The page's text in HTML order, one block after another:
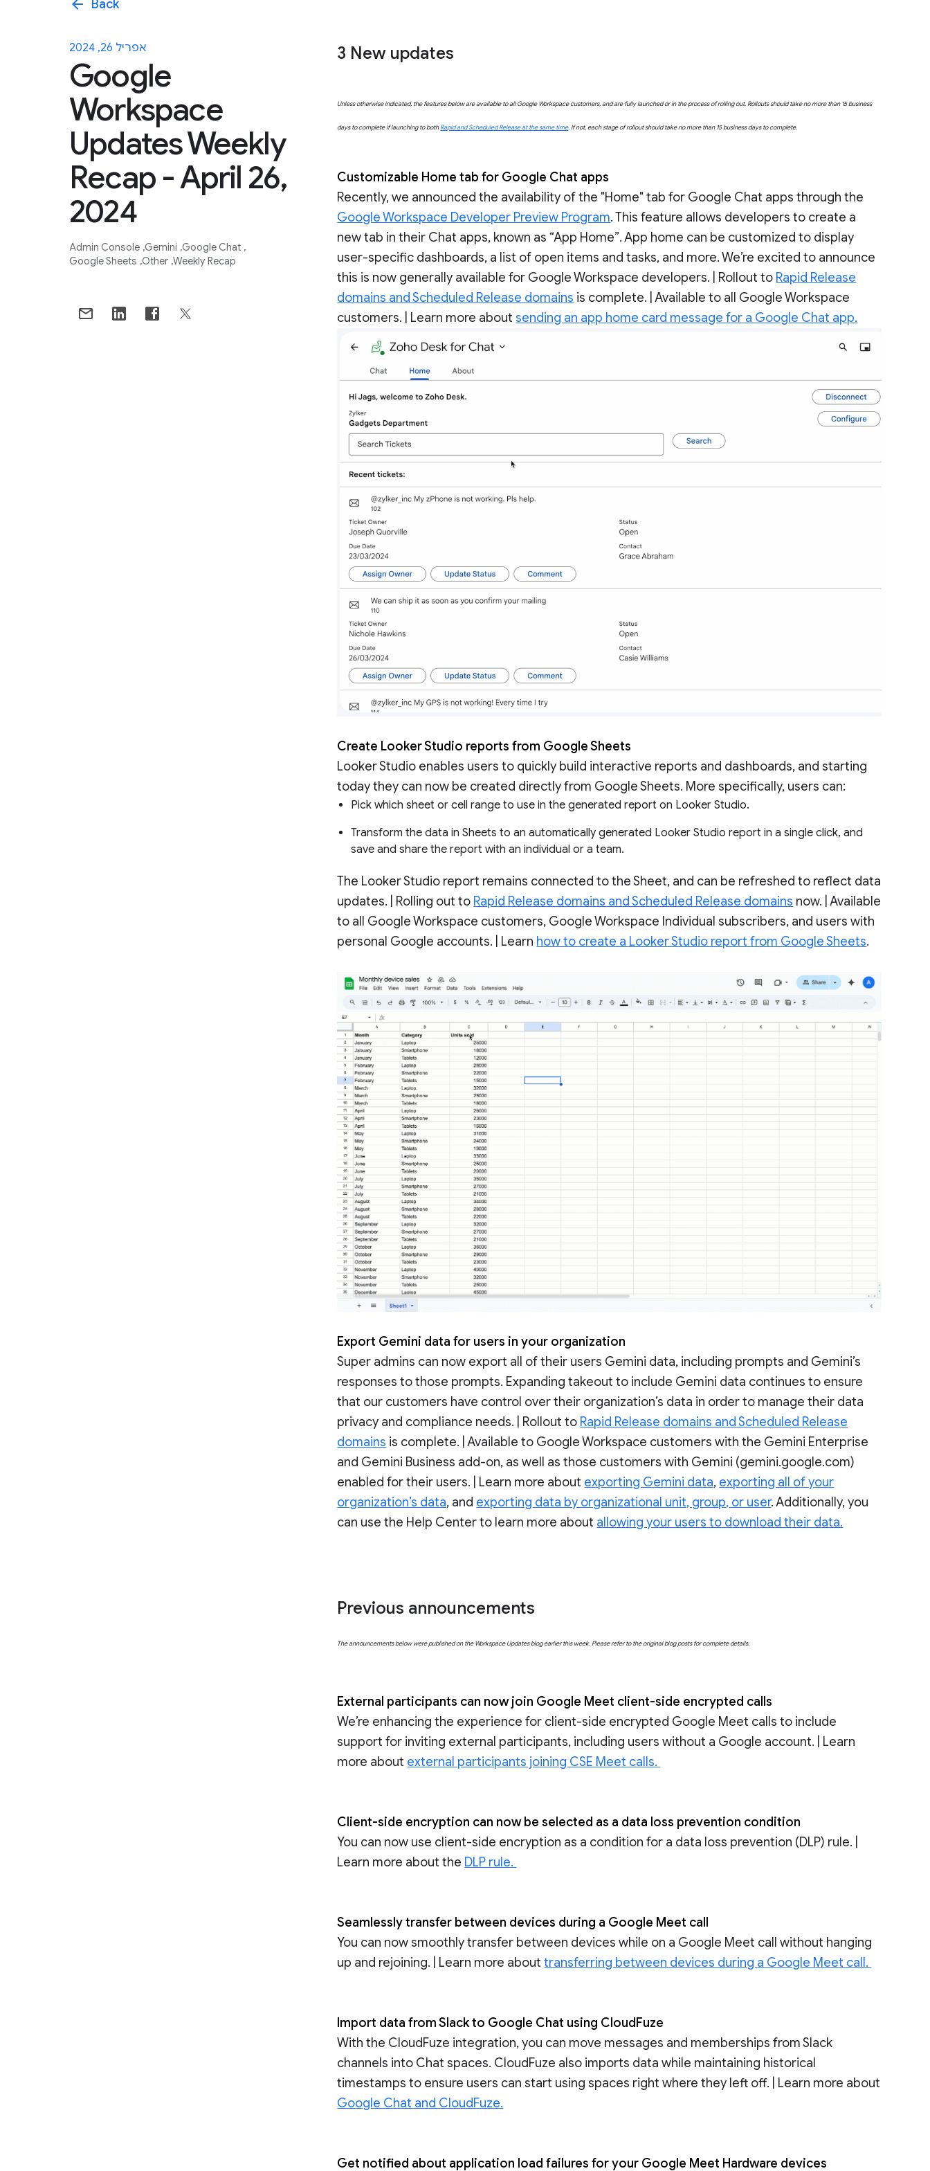
arrow_back Back
אפריל 26, 2024
Google
Workspace
Updates Weekly
Recap - April 26,
2024
Admin Console Gemini Google Chat
Google Sheets Other Weekly Recap
3 New updates
Unless otherwise indicated, the features below are available to all Google Workspace customers, and are fully launched or in the process of rolling out. Rollouts should take no more than 15 business
days to complete if launching to bothRapid and Scheduled Release at the same time. If not, each stage of rollout should take no more than 15 business days to complete.
Customizable Home tab for Google Chat apps
Recently, we announced the availability of the "Home" tab for Google Chat apps through the
Google Workspace Developer Preview Program. This feature allows developers to create a
new tab in their Chat apps, known as “App Home”. App home can be customized to display
user-specific dashboards, a list of open items and tasks, and more. We’re excited to announce
this is now generally available for Google Workspace developers. | Rollout to Rapid Release
domains and Scheduled Release domains is complete. | Available to all Google Workspace
customers. | Learn more aboutsending an app home card message for a Google Chat app.
Create Looker Studio reports from Google Sheets
Looker Studio enables users to quickly build interactive reports and dashboards, and starting
today they can now be created directly from Google Sheets. More specifically, users can:
Pick which sheet or cell range to use in the generated report on Looker Studio.
Transform the data in Sheets to an automatically generated Looker Studio report in a single click, and
save and share the report with an individual or a team.
The Looker Studio report remains connected to the Sheet, and can be refreshed to reflect data
updates. | Rolling out to Rapid Release domains and Scheduled Release domains now. | Available
to all Google Workspace customers, Google Workspace Individual subscribers, and users with
personal Google accounts. | Learn how to create a Looker Studio report from Google Sheets.
Export Gemini data for users in your organization
Super admins can now export all of their users Gemini data, including prompts and Gemini’s
responses to those prompts. Expanding takeout to include Gemini data continues to ensure
that our customers have control over their organization’s data in order to manage their data
privacy and compliance needs. | Rollout to Rapid Release domains and Scheduled Release
domains is complete. | Available to Google Workspace customers with the Gemini Enterprise
and Gemini Business add-on, as well as those customers with Gemini (gemini.google.com)
enabled for their users. | Learn more about exporting Gemini data, exporting all of your
organization’s data, and exporting data by organizational unit, group, or user. Additionally, you
can use the Help Center to learn more about allowing your users to download their data.
Previous announcements
The announcements below were published on the Workspace Updates blog earlier this week. Please refer to the original blog posts for complete details.
External participants can now join Google Meet client-side encrypted calls
We’re enhancing the experience for client-side encrypted Google Meet calls to include
support for inviting external participants, including users without a Google account. | Learn
more about external participants joining CSE Meet calls.
Client-side encryption can now be selected as a data loss prevention condition
You can now use client-side encryption as a condition for a data loss prevention (DLP) rule. |
Learn more about the DLP rule.
Seamlessly transfer between devices during a Google Meet call
You can now smoothly transfer between devices while on a Google Meet call without hanging
up and rejoining. | Learn more abouttransferring between devices during a Google Meet call.
Import data from Slack to Google Chat using CloudFuze
With the CloudFuze integration, you can move messages and memberships from Slack
channels into Chat spaces. CloudFuze also imports data while maintaining historical
timestamps to ensure users can start using spaces right where they left off. | Learn more about
Google Chat and CloudFuze.
Get notified about application load failures for your Google Meet Hardware devices